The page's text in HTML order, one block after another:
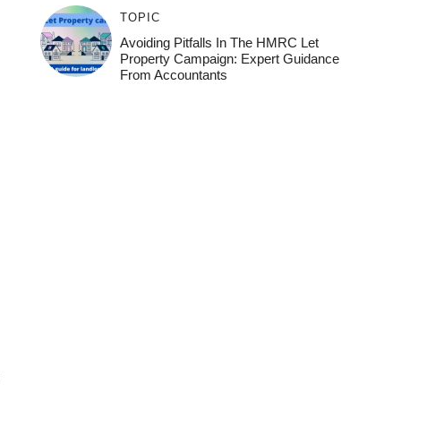
TOPIC
Avoiding Pitfalls In The HMRC Let
Property Campaign: Expert Guidance
From Accountants